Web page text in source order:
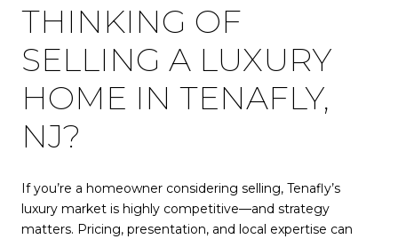
THINKING OF
SELLING A LUXURY
HOME IN TENAFLY,
NJ?
If you’re a homeowner considering selling, Tenafly’s
luxury market is highly competitive—and strategy
matters. Pricing, presentation, and local expertise can